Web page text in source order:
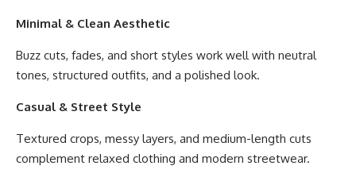
Minimal & Clean Aesthetic
Buzz cuts, fades, and short styles work well with neutral
tones, structured outfits, and a polished look.
Casual & Street Style
Textured crops, messy layers, and medium-length cuts
complement relaxed clothing and modern streetwear.